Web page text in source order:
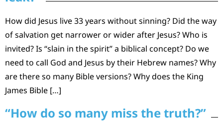
How did Jesus live 33 years without sinning? Did the way
of salvation get narrower or wider after Jesus? Who is
invited? Is “slain in the spirit” a biblical concept? Do we
need to call God and Jesus by their Hebrew names? Why
are there so many Bible versions? Why does the King
James Bible […]
“How do so many miss the truth?”